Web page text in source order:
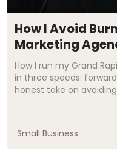
How I Avoid
Marketing
How I run my Grand
in three speeds:
honest take on
Small Business